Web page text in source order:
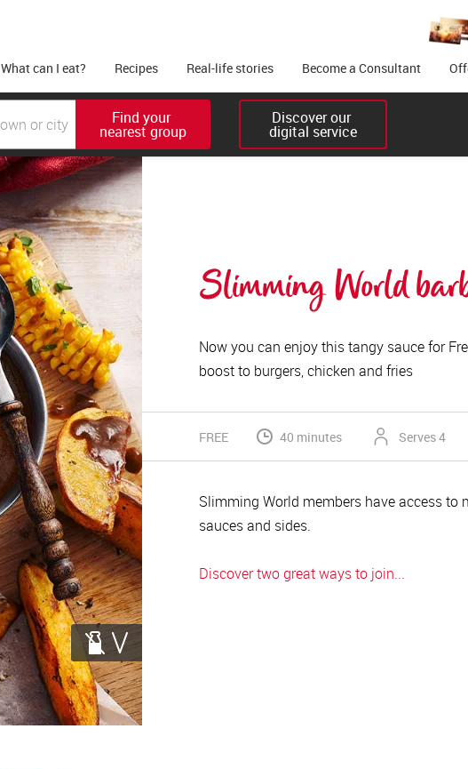
What can I eat? Recipes Real-life stories Become a Consultant
Find your
nearest group
Discover our
digital service
Slimming World
Now you can enjoy this tangy sauce for
boost to burgers, chicken and fries
FREE 40 minutes Serves 4
Slimming World members have access
sauces and sides.
Discover two great ways to join...